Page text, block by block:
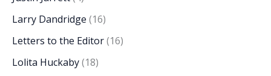
Larry Dandridge (16)
Letters to the Editor(16)
Lolita Huckaby(18)